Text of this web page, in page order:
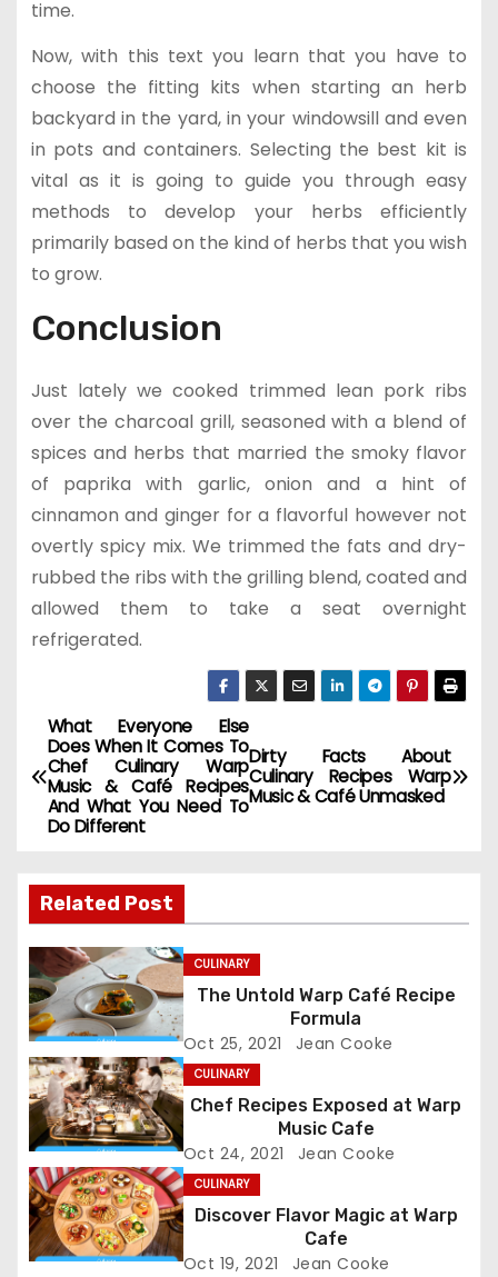
time.
Now, with this text you learn that you have to
choose the fitting kits when starting an herb
backyard in the yard, in your windowsill and even
in pots and containers. Selecting the best kit is
vital as it is going to guide you through easy
methods to develop your herbs efficiently
primarily based on the kind of herbs that you wish
to grow.
Conclusion
Just lately we cooked trimmed lean pork ribs
over the charcoal grill, seasoned with a blend of
spices and herbs that married the smoky flavor
of paprika with garlic, onion and a hint of
cinnamon and ginger for a flavorful however not
overtly spicy mix. We trimmed the fats and dry-
rubbed the ribs with the grilling blend, coated and
allowed them to take a seat overnight
refrigerated.
P
o
s
t
n
a
v
i
g
a
t
i
Dirty Facts About
Culinary Recipes Warp
Music & Café Unmasked
What Everyone Else
Does When It Comes To
Chef Culinary Warp
Music & Café Recipes
And What You Need To
Do Different
Related Post
CULINARY
The Untold Warp Café Recipe
Formula
Oct 25, 2021 Jean Cooke
CULINARY
Chef Recipes Exposed at Warp
Music Cafe
Oct 24, 2021 Jean Cooke
CULINARY
Discover Flavor Magic at Warp
Cafe
Oct 19, 2021 Jean Cooke